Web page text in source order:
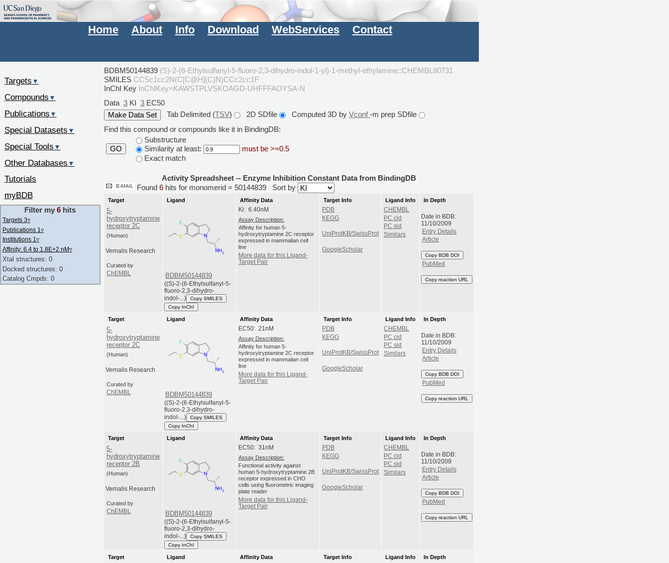
Home About Info Download WebServices Contact
BDBM50144839 (S)-2-(6-Ethylsulfanyl-5-fluoro-2,3-dihydro-indol-1-yl)-1-methyl-ethylamine::CHEMBL80731
SMILES CCSc1cc2N(C[C@H](C)N)CCc2cc1F
InChI Key InChIKey=KAWSTPLVSKOAGD-UHFFFAOYSA-N
Data 3 KI3 EC50
Tab Delimited (TSV) 2D SDfile Computed 3D byVconf-m prep SDfile
Find this compound or compounds like it in BindingDB:
GO
Substructure
Similarity at least:
must be >=0.5
Exact match
Activity Spreadsheet -- Enzyme Inhibition Constant Data from BindingDB
Found6 hits for monomerid = 50144839 Sort by
Target
5-
hydroxytryptamine
receptor 2C
(Human)
Vernalis Research
Curated by
ChEMBL
Ligand
BDBM50144839
((S)-2-(6-Ethylsulfanyl-5-
fluoro-2,3-dihydro-
indol-...)
Copy SMILES
Copy InChI
Affinity Data
Ki: 6.40nM
Assay Description:
Affinity for human 5-
hydroxytryptamine 2C receptor
expressed in mammalian cell
line
More data for this Ligand-
Target Pair
Target Info
PDB
KEGG
UniProtKB/SwissProt
GoogleScholar
Ligand Info
CHEMBL
PC cid
PC sid
Similars
In Depth
Date in BDB:
11/10/2009
Entry Details
Article
Copy BDB DOI
PubMed
Copy reaction URL
Target
5-
hydroxytryptamine
receptor 2C
(Human)
Vernalis Research
Curated by
ChEMBL
Ligand
BDBM50144839
((S)-2-(6-Ethylsulfanyl-5-
fluoro-2,3-dihydro-
indol-...)
Copy SMILES
Copy InChI
Affinity Data
EC50: 21nM
Assay Description:
Affinity for human 5-
hydroxytryptamine 2C receptor
expressed in mammalian cell
line
More data for this Ligand-
Target Pair
Target Info
PDB
KEGG
UniProtKB/SwissProt
GoogleScholar
Ligand Info
CHEMBL
PC cid
PC sid
Similars
In Depth
Date in BDB:
11/10/2009
Entry Details
Article
Copy BDB DOI
PubMed
Copy reaction URL
Target
5-
hydroxytryptamine
receptor 2B
(Human)
Vernalis Research
Curated by
ChEMBL
Ligand
BDBM50144839
((S)-2-(6-Ethylsulfanyl-5-
fluoro-2,3-dihydro-
indol-...)
Copy SMILES
Copy InChI
Affinity Data
EC50: 31nM
Assay Description:
Functional activity against
human 5-hydroxytryptamine 2B
receptor expressed in CHO
cells using fluorometric imaging
plate reader
More data for this Ligand-
Target Pair
Target Info
PDB
KEGG
UniProtKB/SwissProt
GoogleScholar
Ligand Info
CHEMBL
PC cid
PC sid
Similars
In Depth
Date in BDB:
11/10/2009
Entry Details
Article
Copy BDB DOI
PubMed
Copy reaction URL
Target Ligand
Affinity Data
Target Info
Ligand Info
In Depth
Targets ▼
Compounds ▼
Publications ▼
Special Datasets ▼
Special Tools ▼
Other Databases ▼
Tutorials
myBDB
Filter my6 hits
Targets 3▿
Publications 1 ▿
Institutions 1 ▿
Affinity: 6.4 to 1.8E+2 nM▿
Xtal structures: 0
Docked structures: 0
Catalog Cmpds: 0